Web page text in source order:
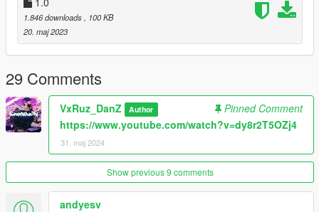
1.846 downloads
, 100 KB
20. maj 2023
29 Comments
VxRuz_DanZ Author
Pinned Comment
https://www.youtube.com/watch?v=dy8r2T5OZj4
31. maj 2024
Show previous 9 comments
andyesv